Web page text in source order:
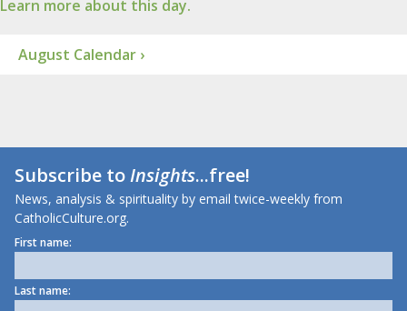
Learn more about this day.
August Calendar ›
Subscribe toInsights...free!
News, analysis & spirituality by email twice-weekly from
CatholicCulture.org.
First name:
Last name: